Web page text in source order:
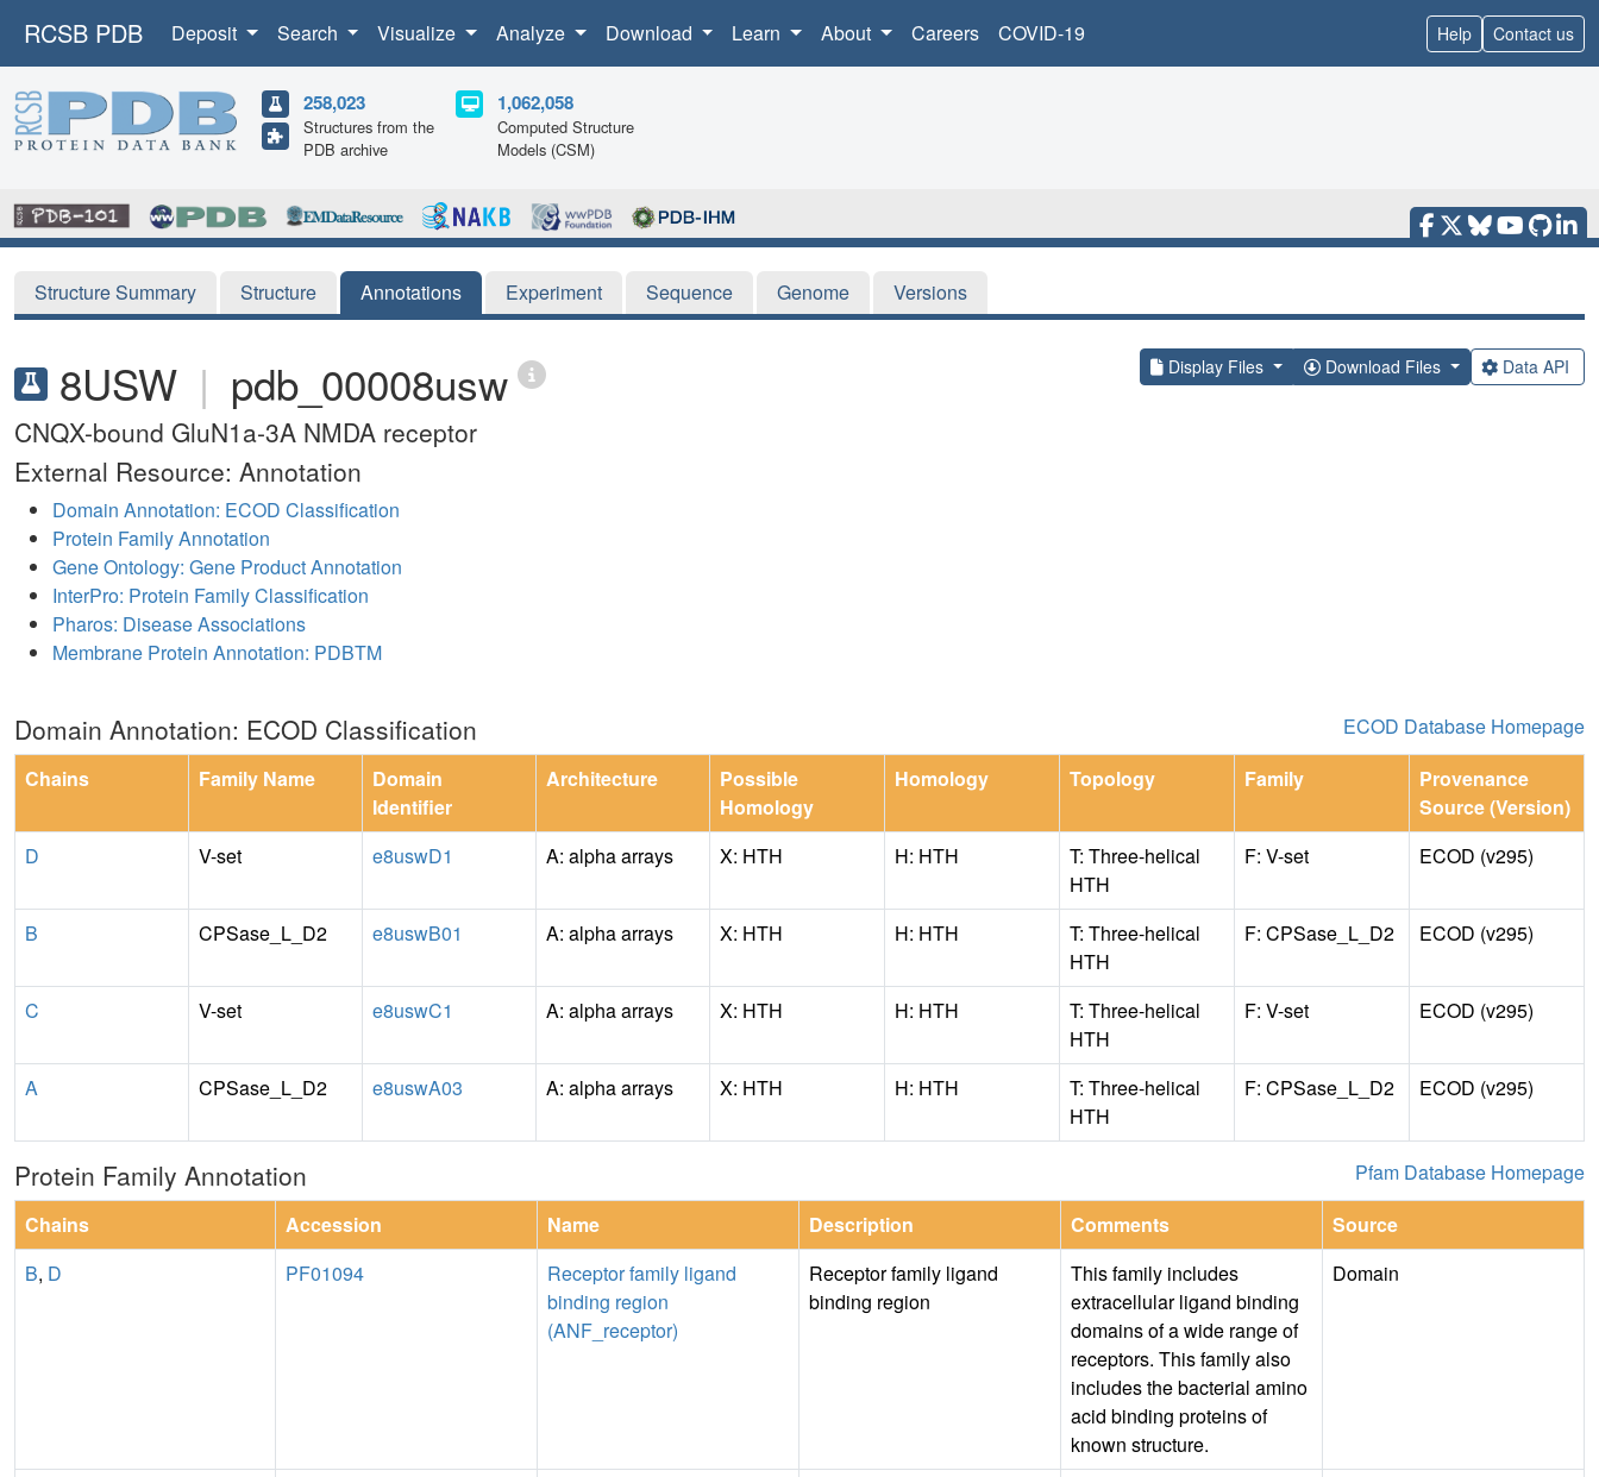
RCSB PDB Deposit Search Visualize Analyze Download Learn About Careers COVID-19 Help Contact us
258,023
Structures from the
PDB archive
1,062,058
Computed Structure
Models (CSM)
Structure Summary Structure Annotations Experiment Sequence Genome Versions
8USW | pdb_00008usw Display Files Download Files Data API
CNQX-bound GluN1a-3A NMDA receptor
External Resource: Annotation
Domain Annotation: ECOD Classification
Protein Family Annotation
Gene Ontology: Gene Product Annotation
InterPro: Protein Family Classification
Pharos: Disease Associations
Membrane Protein Annotation: PDBTM
Domain Annotation: ECOD Classification
ECOD Database Homepage
Chains
Family Name
Domain
Identifier
Architecture
Possible
Homology
Homology Topology Family
Provenance
Source (Version)
D
V-set e8uswD1 A: alpha arrays X: HTH H: HTH
T: Three-helical
HTH
F: V-set ECOD (v295)
B CPSase_L_D2 e8uswB01 A: alpha arrays X: HTH H: HTH
T: Three-helical
HTH
F: CPSase_L_D2 ECOD (v295)
C V-set e8uswC1 A: alpha arrays X: HTH H: HTH
T: Three-helical
HTH
F: V-set ECOD (v295)
A CPSase_L_D2 e8uswA03 A: alpha arrays X: HTH H: HTH
T: Three-helical
HTH
F: CPSase_L_D2 ECOD (v295)
Protein Family Annotation
Pfam Database Homepage
Chains
Accession Name Description Comments
Source
B, D PF01094
Receptor family ligand
binding region
(ANF_receptor)
Receptor family ligand
binding region
This family includes
extracellular ligand binding
domains of a wide range of
receptors. This family also
includes the bacterial amino
acid binding proteins of
known structure.
Domain